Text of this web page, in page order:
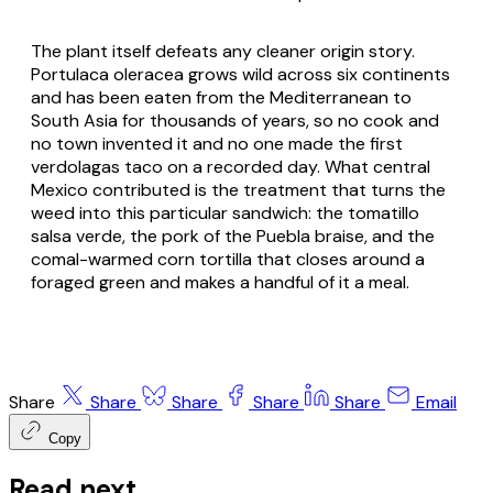
The plant itself defeats any cleaner origin story.
Portulaca oleracea grows wild across six continents
and has been eaten from the Mediterranean to
South Asia for thousands of years, so no cook and
no town invented it and no one made the first
verdolagas taco on a recorded day. What central
Mexico contributed is the treatment that turns the
weed into this particular sandwich: the tomatillo
salsa verde, the pork of the Puebla braise, and the
comal-warmed corn tortilla that closes around a
foraged green and makes a handful of it a meal.
Share Share Share Share Share Email
Copy